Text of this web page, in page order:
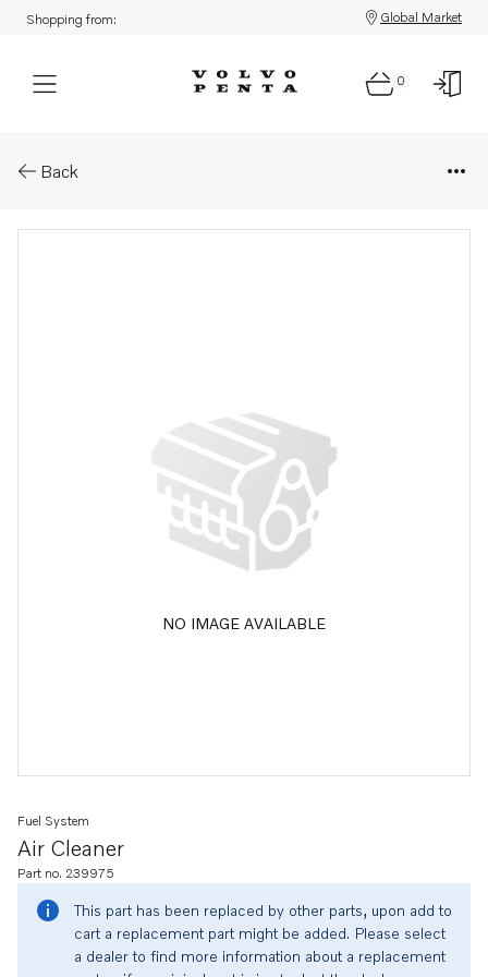
Shopping from: Global Market
0
Back
NO IMAGE AVAILABLE
Air Cleaner
Fuel System
Part no. 239975
This part has been replaced by other parts, upon add to
cart a replacement part might be added. Please select
a dealer to find more information about a replacement